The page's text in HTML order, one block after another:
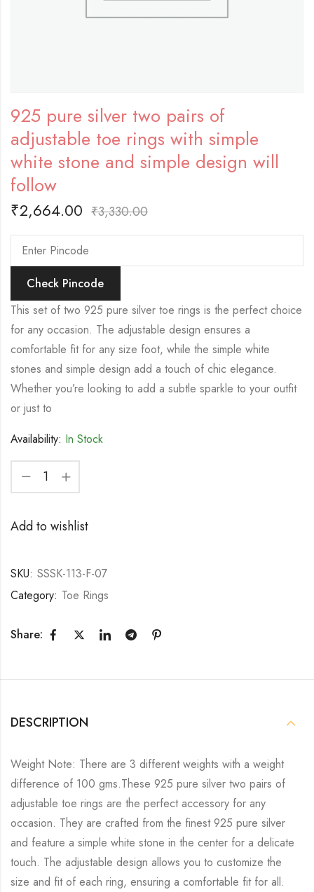
925 pure silver two pairs of
adjustable toe rings with simple
white stone and simple design will
follow
₹2,664.00 ₹3,330.00
Check Pincode
This set of two 925 pure silver toe rings is the perfect choice
for any occasion. The adjustable design ensures a
comfortable fit for any size foot, while the simple white
stones and simple design add a touch of chic elegance.
Whether you’re looking to add a subtle sparkle to your outfit
or just to
Availability: In Stock
Add to wishlist
SKU: SSSK-113-F-07
Category: Toe Rings
Share:
DESCRIPTION
Weight Note: There are 3 different weights with a weight
difference of 100 gms.These 925 pure silver two pairs of
adjustable toe rings are the perfect accessory for any
occasion. They are crafted from the finest 925 pure silver
and feature a simple white stone in the center for a delicate
touch. The adjustable design allows you to customize the
size and fit of each ring, ensuring a comfortable fit for all.